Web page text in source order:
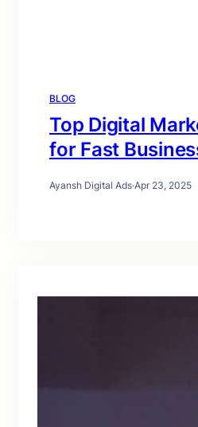
BLOG
Top Digital
for Fast
Ayansh Digital Ads·Apr 23, 2025